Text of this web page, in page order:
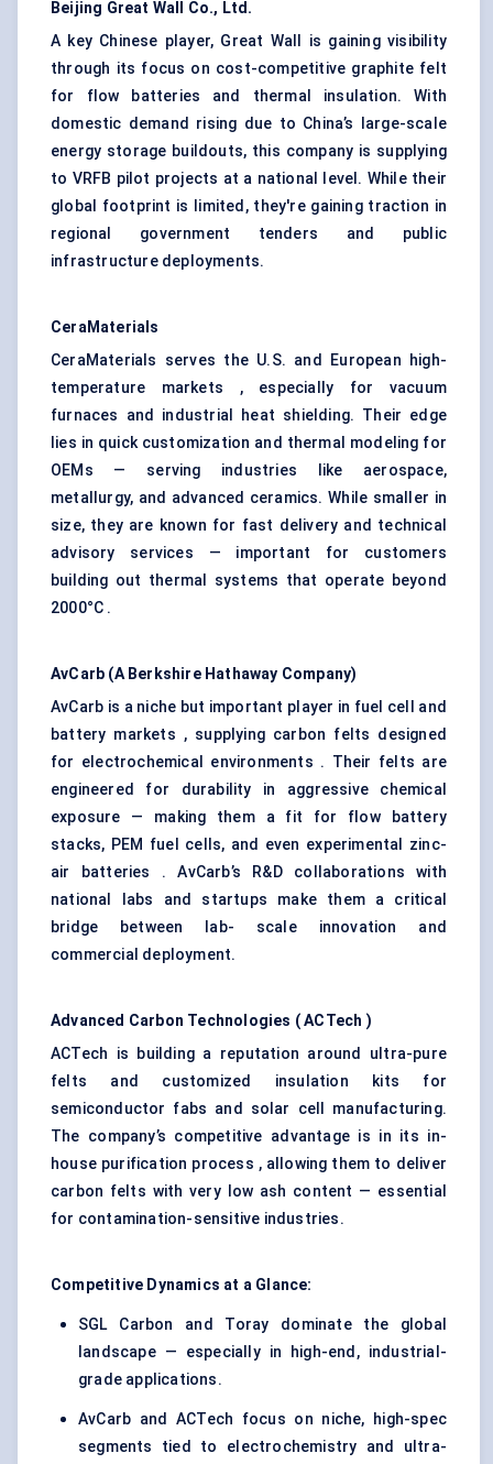
Beijing Great Wall Co., Ltd.
A key Chinese player, Great Wall is gaining visibility
through its focus on cost-competitive graphite felt
for flow batteries and thermal insulation. With
domestic demand rising due to China’s large-scale
energy storage buildouts, this company is supplying
to VRFB pilot projects at a national level. While their
global footprint is limited, they're gaining traction in
regional government tenders and public
infrastructure deployments.
CeraMaterials
CeraMaterials serves the U.S. and European high-
temperature markets , especially for vacuum
furnaces and industrial heat shielding. Their edge
lies in quick customization and thermal modeling for
OEMs — serving industries like aerospace,
metallurgy, and advanced ceramics. While smaller in
size, they are known for fast delivery and technical
advisory services — important for customers
building out thermal systems that operate beyond
2000°C .
AvCarb (A Berkshire Hathaway Company)
AvCarb is a niche but important player in fuel cell and
battery markets , supplying carbon felts designed
for electrochemical environments . Their felts are
engineered for durability in aggressive chemical
exposure — making them a fit for flow battery
stacks, PEM fuel cells, and even experimental zinc-
air batteries . AvCarb’s R&D collaborations with
national labs and startups make them a critical
bridge between lab- scale innovation and
commercial deployment.
Advanced Carbon Technologies ( ACTech )
ACTech is building a reputation around ultra-pure
felts and customized insulation kits for
semiconductor fabs and solar cell manufacturing.
The company’s competitive advantage is in its in-
house purification process , allowing them to deliver
carbon felts with very low ash content — essential
for contamination-sensitive industries.
Competitive Dynamics at a Glance:
SGL Carbon and Toray dominate the global
landscape — especially in high-end, industrial-
grade applications.
AvCarb and ACTech focus on niche, high-spec
segments tied to electrochemistry and ultra-